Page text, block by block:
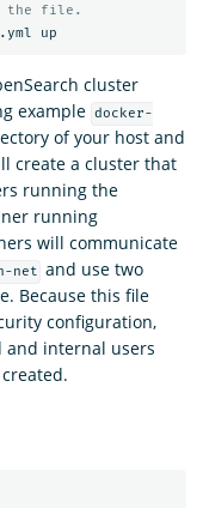
the file.
cluster
example docker-
of your host and
create a cluster that
running the
running
will communicate
net and use two
Because this file
configuration,
and internal users